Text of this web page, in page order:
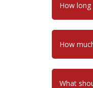
How
How
What